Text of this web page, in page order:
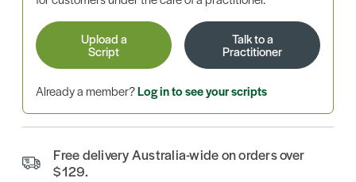
Upload a
Script
Talk to a
Practitioner
Already a member?Log in to see your scripts
Free delivery Australia-wide on orders over
$129.